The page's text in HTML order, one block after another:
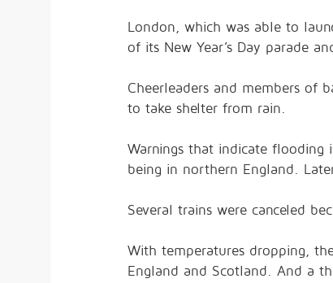
London, which was able to
of its New Year’s Day parade
Cheerleaders and members of
to take shelter from rain.
Warnings that indicate flooding
being in northern England.
Several trains were canceled
With temperatures dropping,
England and Scotland. And a